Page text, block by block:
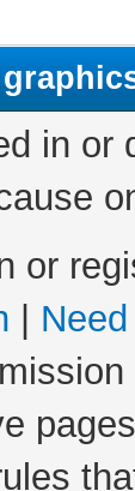
in
or